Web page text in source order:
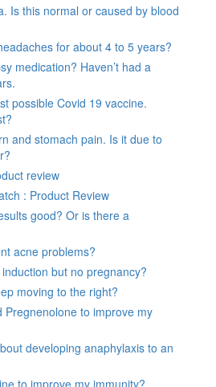
Is this normal or caused by blood
for about 4 to 5 years?
medication? Haven’t had a
possible Covid 19 vaccine.
and stomach pain. Is it due to
review
: Product Review
good? Or is there a
acne problems?
but no pregnancy?
moving to the right?
Pregnenolone to improve my
developing anaphylaxis to an